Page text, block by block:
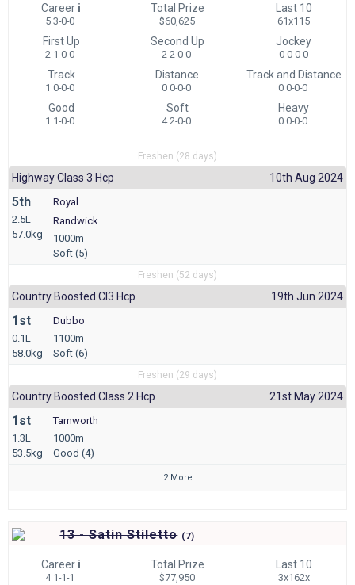
Career i
5 3-0-0
Total Prize
$60,625
Last 10
61x115
First Up
2 1-0-0
Second Up
2 2-0-0
Jockey
0 0-0-0
Track
1 0-0-0
Distance
0 0-0-0
Track and Distance
0 0-0-0
Good
1 1-0-0
Soft
4 2-0-0
Heavy
0 0-0-0
Freshen (28 days)
Highway Class 3 Hcp 10th Aug 2024
5th
2.5L
57.0kg
Royal
Randwick
1000m
Soft (5)
Freshen (52 days)
Country Boosted Cl3 Hcp 19th Jun 2024
1st
0.1L
58.0kg
Dubbo
1100m
Soft (6)
Freshen (29 days)
Country Boosted Class 2 Hcp 21st May 2024
1st
1.3L
53.5kg
Tamworth
1000m
Good (4)
2 More
13 - Satin Stiletto (7)
Career i
4 1-1-1
Total Prize
$77,950
Last 10
3x162x